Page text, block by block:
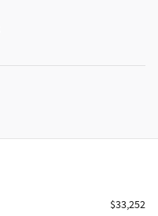
$33,252